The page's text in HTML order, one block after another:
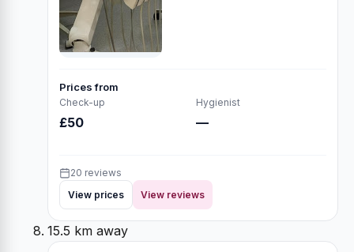
Prices from
Check-up
£50
Hygienist
—
20 reviews
View prices
View reviews
15.5 km away